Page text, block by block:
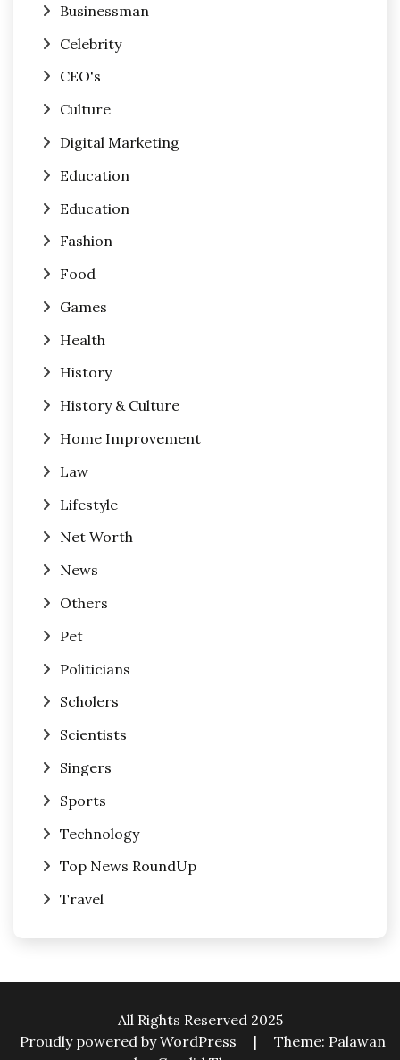
Businessman
Celebrity
CEO's
Culture
Digital Marketing
Education
Education
Fashion
Food
Games
Health
History
History & Culture
Home Improvement
Law
Lifestyle
Net Worth
News
Others
Pet
Politicians
Scholers
Scientists
Singers
Sports
Technology
Top News RoundUp
Travel
All Rights Reserved 2025
Proudly powered by WordPress
|
Theme: Palawan